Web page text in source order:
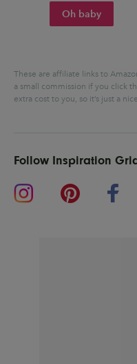
Oh baby
These are affiliate links to
a small commission if you click
extra cost to you, so it’s just a
Follow Inspiration